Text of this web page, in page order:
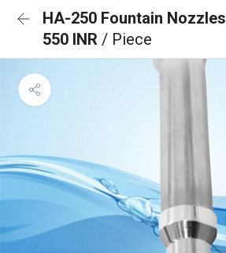
HA-250 Fountain Nozzles
550 INR / Piece